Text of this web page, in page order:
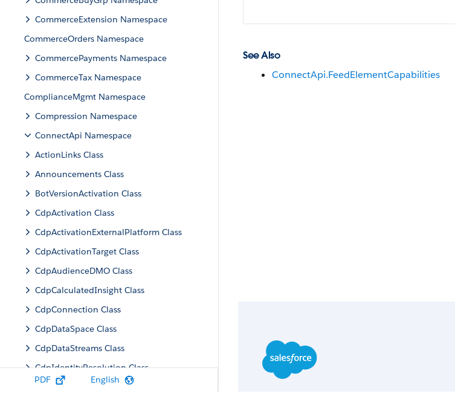
CommerceExtension Namespace
CommerceOrders Namespace
CommercePayments Namespace
CommerceTax Namespace
ComplianceMgmt Namespace
Compression Namespace
ConnectApi Namespace
ActionLinks Class
Announcements Class
BotVersionActivation Class
CdpActivation Class
CdpActivationExternalPlatform Class
CdpActivationTarget Class
CdpAudienceDMO Class
CdpCalculatedInsight Class
CdpConnection Class
CdpDataSpace Class
CdpDataStreams Class
CdpIdentityResolution Class
CdpMachineLearning Class
PDF English
See Also
ConnectApi.FeedElementCapabilities